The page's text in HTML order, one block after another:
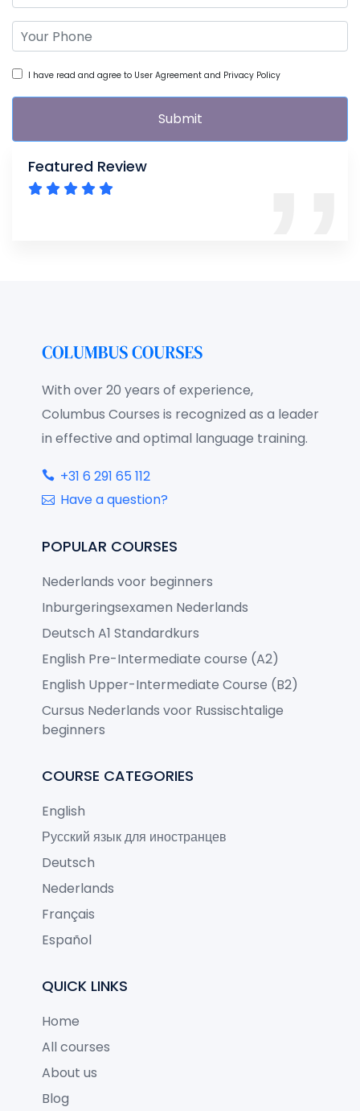
I have read and agree to User Agreement and Privacy Policy
Submit
Featured Review
With over 20 years of experience,
Columbus Courses is recognized as a leader
in effective and optimal language training.
+31 6 291 65 112
Have a question?
POPULAR COURSES
Nederlands voor beginners
Inburgeringsexamen Nederlands
Deutsch A1 Standardkurs
English Pre-Intermediate course (A2)
English Upper-Intermediate Course (B2)
Cursus Nederlands voor Russischtalige
beginners
COURSE CATEGORIES
English
Русский язык для иностранцев
Deutsch
Nederlands
Français
Español
QUICK LINKS
Home
All courses
About us
Blog